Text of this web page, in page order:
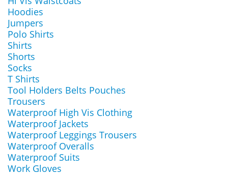
Hoodies
Jumpers
Polo Shirts
Shirts
Shorts
Socks
T Shirts
Tool Holders Belts Pouches
Trousers
Waterproof High Vis Clothing
Waterproof Jackets
Waterproof Leggings Trousers
Waterproof Overalls
Waterproof Suits
Work Gloves